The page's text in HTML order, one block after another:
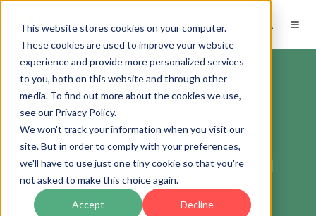
This website stores cookies on your computer.
These cookies are used to improve your website
experience and provide more personalized services
to you, both on this website and through other
media. To find out more about the cookies we use,
see our Privacy Policy.
We won't track your information when you visit our
site. But in order to comply with your preferences,
we'll have to use just one tiny cookie so that you're
not asked to make this choice again.
Accept Decline
EN
Risk management
5 steps to make a
risk map